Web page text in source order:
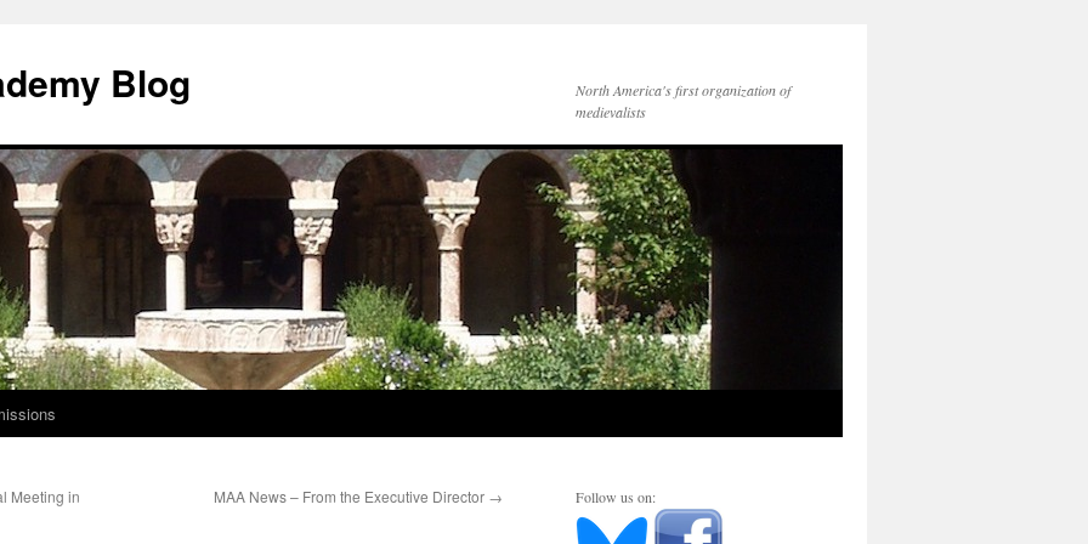
Blog
North America's first organization of
medievalists
Meeting in
MAA News – From the Executive Director → Follow us on: